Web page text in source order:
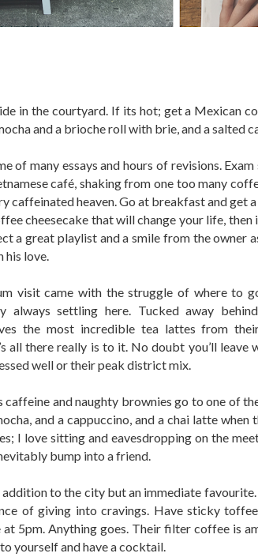
in the courtyard. If its hot; get a Mexican
and a brioche roll with brie, and a salted
of many essays and hours of revisions.
café, shaking from one too many
caffeinated heaven. Go at breakfast and get
cheesecake that will change your life, then
a great playlist and a smile from the owner
his love.
visit came with the struggle of where to
always settling here. Tucked away
the most incredible tea lattes from
all there really is to it. No doubt you’ll leave
well or their peak district mix.
caffeine and naughty brownies go to one of
and a cappuccino, and a chai latte
I love sitting and eavesdropping on the
bump into a friend.
addition to the city but an immediate
of giving into cravings. Have sticky
at 5pm. Anything goes. Their filter coffee is
yourself and have a cocktail.